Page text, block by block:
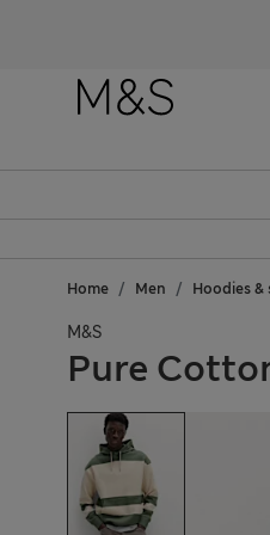
Home Men Hoodies &
M&S
Pure